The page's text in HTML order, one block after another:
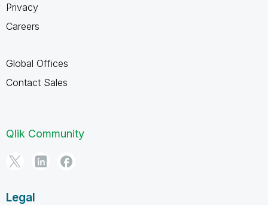
Privacy
Careers
Global Offices
Contact Sales
Qlik Community
Legal